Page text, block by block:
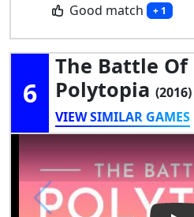
Good match + 1
6
The Battle Of
Polytopia (2016)
VIEW SIMILAR GAMES